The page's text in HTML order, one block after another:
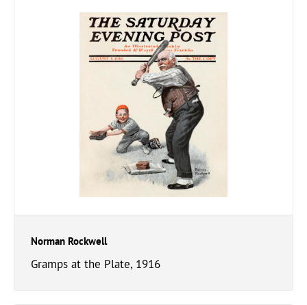
Norman Rockwell
Gramps at the Plate, 1916